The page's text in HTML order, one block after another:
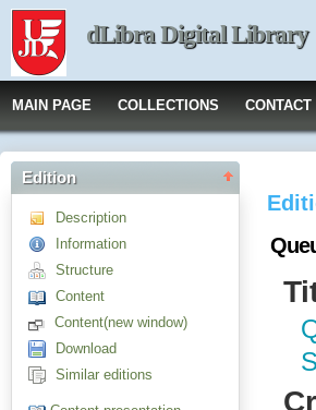
dLibra Digital Library
MAIN PAGE COLLECTIONS CONTACT
Edition
Description
Information
Structure
Content
Content(new window)
Download
Similar editions